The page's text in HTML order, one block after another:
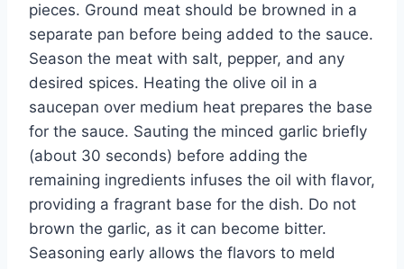
pieces. Ground meat should be browned in a
separate pan before being added to the sauce.
Season the meat with salt, pepper, and any
desired spices. Heating the olive oil in a
saucepan over medium heat prepares the base
for the sauce. Sauting the minced garlic briefly
(about 30 seconds) before adding the
remaining ingredients infuses the oil with flavor,
providing a fragrant base for the dish. Do not
brown the garlic, as it can become bitter.
Seasoning early allows the flavors to meld